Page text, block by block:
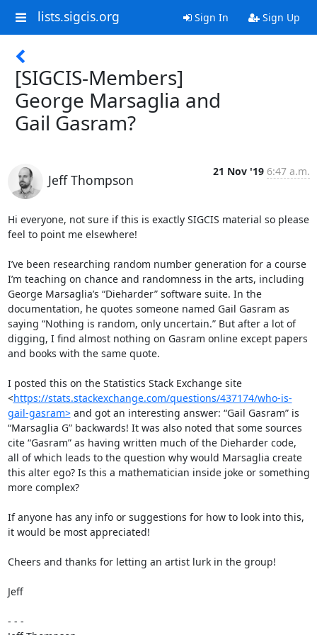
lists.sigcis.org Sign In Sign Up
[SIGCIS-Members]
George Marsaglia and
Gail Gasram?
Jeff Thompson
21 Nov '19 6:47 a.m.
Hi everyone, not sure if this is exactly SIGCIS material so please
feel to point me elsewhere!
I’ve been researching random number generation for a course
I’m teaching on chance and randomness in the arts, including
George Marsaglia’s “Dieharder” software suite. In the
documentation, he quotes someone named Gail Gasram as
saying “Nothing is random, only uncertain.” But after a lot of
digging, I find almost nothing on Gasram online except papers
and books with the same quote.
I posted this on the Statistics Stack Exchange site
<https://stats.stackexchange.com/questions/437174/who-is-
gail-gasram> and got an interesting answer: “Gail Gasram” is
“Marsaglia G” backwards! It was also noted that some sources
cite “Gasram” as having written much of the Dieharder code,
all of which leads to the question why would Marsaglia create
this alter ego? Is this a mathematician inside joke or something
more complex?
If anyone has any info or suggestions for how to look into this,
it would be most appreciated!
Cheers and thanks for letting an artist lurk in the group!
Jeff
- - -